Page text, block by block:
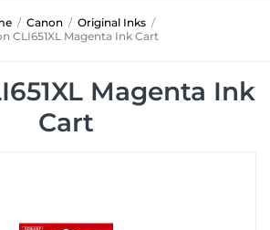
/ Canon / Original Inks /
CLI651XL Magenta Ink Cart
Magenta Ink
Cart